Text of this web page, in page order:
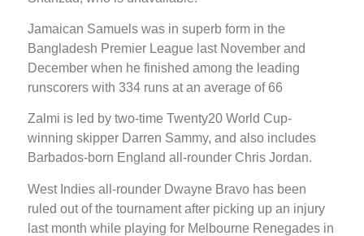
Jamaican Samuels was in superb form in the
Bangladesh Premier League last November and
December when he finished among the leading
runscorers with 334 runs at an average of 66
Zalmi is led by two-time Twenty20 World Cup-
winning skipper Darren Sammy, and also includes
Barbados-born England all-rounder Chris Jordan.
West Indies all-rounder Dwayne Bravo has been
ruled out of the tournament after picking up an injury
last month while playing for Melbourne Renegades in